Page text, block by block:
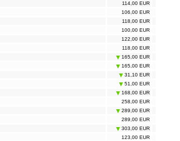
114,00 EUR
106,00 EUR
118,00 EUR
100,00 EUR
122,00 EUR
118,00 EUR
165,00 EUR
165,00 EUR
31,10 EUR
51,00 EUR
168,00 EUR
258,00 EUR
289,00 EUR
289,00 EUR
303,00 EUR
123,00 EUR